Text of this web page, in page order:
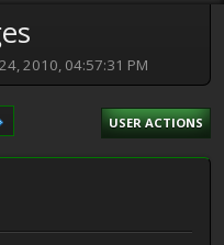
2010, 04:57:31 PM
USER ACTIONS